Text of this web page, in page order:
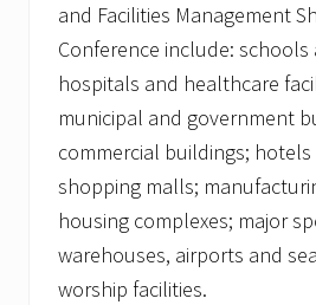
and Facilities Management
Conference include: schools
hospitals and healthcare
municipal and government
commercial buildings;
shopping malls;
housing complexes; major
warehouses, airports and
worship facilities.